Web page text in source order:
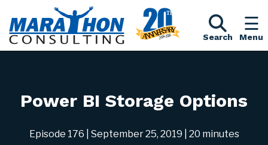
Search Menu
Power BI Storage Options
Episode 176 | September 25, 2019 | 20 minutes